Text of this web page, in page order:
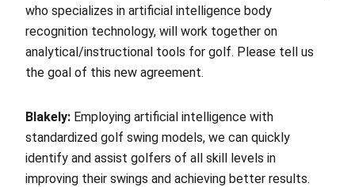
who specializes in artificial intelligence body
recognition technology, will work together on
analytical/instructional tools for golf. Please tell us
the goal of this new agreement.
Blakely: Employing artificial intelligence with
standardized golf swing models, we can quickly
identify and assist golfers of all skill levels in
improving their swings and achieving better results.